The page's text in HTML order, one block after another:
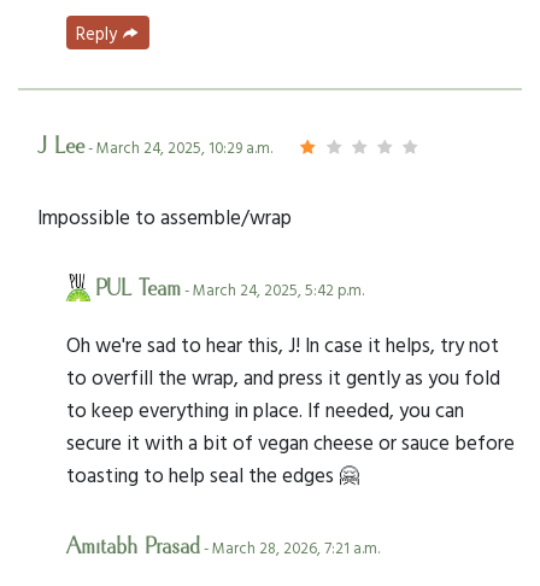
Reply
J Lee- March 24, 2025, 10:29 a.m.
Impossible to assemble/wrap
PUL Team- March 24, 2025, 5:42 p.m.
Oh we're sad to hear this, J! In case it helps, try not
to overfill the wrap, and press it gently as you fold
to keep everything in place. If needed, you can
secure it with a bit of vegan cheese or sauce before
toasting to help seal the edges 🤗
Amitabh Prasad- March 28, 2026, 7:21 a.m.